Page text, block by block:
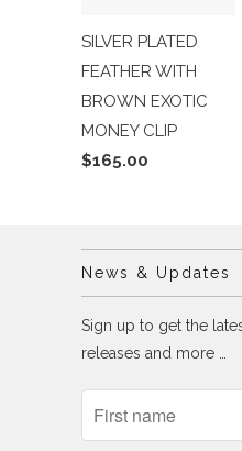
SILVER PLATED
FEATHER WITH
BROWN EXOTIC
MONEY CLIP
$165.00
News & Updates
Sign up to get the
releases and more …